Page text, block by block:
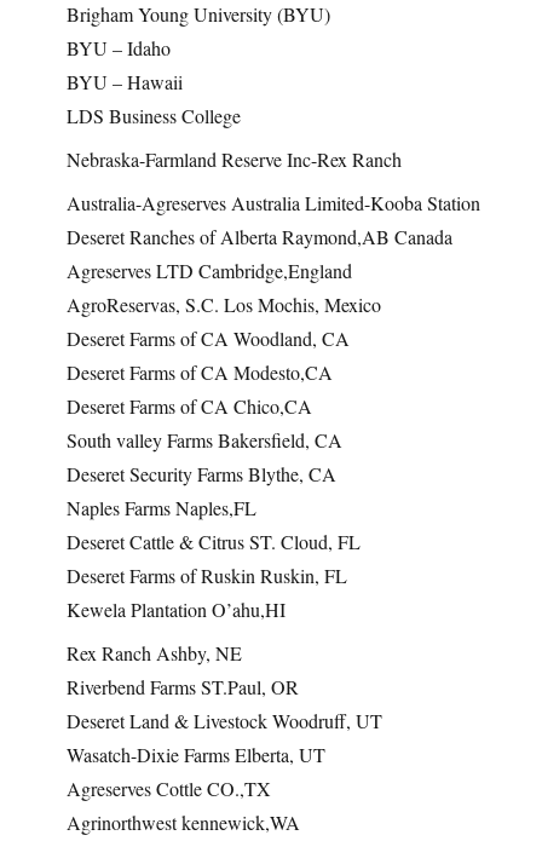
Brigham Young University (BYU)
BYU – Idaho
BYU – Hawaii
LDS Business College
Nebraska-Farmland Reserve Inc-Rex Ranch
Australia-Agreserves Australia Limited-Kooba Station
Deseret Ranches of Alberta Raymond,AB Canada
Agreserves LTD Cambridge,England
AgroReservas, S.C. Los Mochis, Mexico
Deseret Farms of CA Woodland, CA
Deseret Farms of CA Modesto,CA
Deseret Farms of CA Chico,CA
South valley Farms Bakersfield, CA
Deseret Security Farms Blythe, CA
Naples Farms Naples,FL
Deseret Cattle & Citrus ST. Cloud, FL
Deseret Farms of Ruskin Ruskin, FL
Kewela Plantation O’ahu,HI
Rex Ranch Ashby, NE
Riverbend Farms ST.Paul, OR
Deseret Land & Livestock Woodruff, UT
Wasatch-Dixie Farms Elberta, UT
Agreserves Cottle CO.,TX
Agrinorthwest kennewick,WA